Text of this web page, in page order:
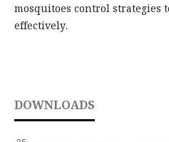
mosquitoes control strategies
effectively.
DOWNLOADS